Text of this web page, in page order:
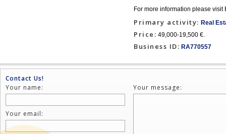
For more information please visit
Primary activity: Real
Price: 49,000-19,500 €.
Business ID: RA770557
Contact Us!
Your name:
Your email:
Your message: